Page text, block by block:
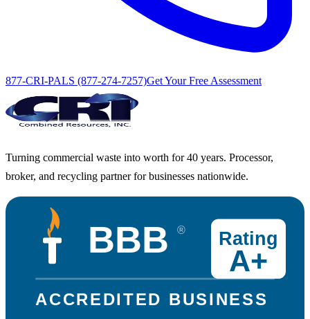
877-CRI-PALS (877-274-7257)Get Your Free Assessment
Turning commercial waste into worth for 40 years. Processor,
broker, and recycling partner for businesses nationwide.
BBB
ACCREDITED BUSINESS
Rating
A+
®